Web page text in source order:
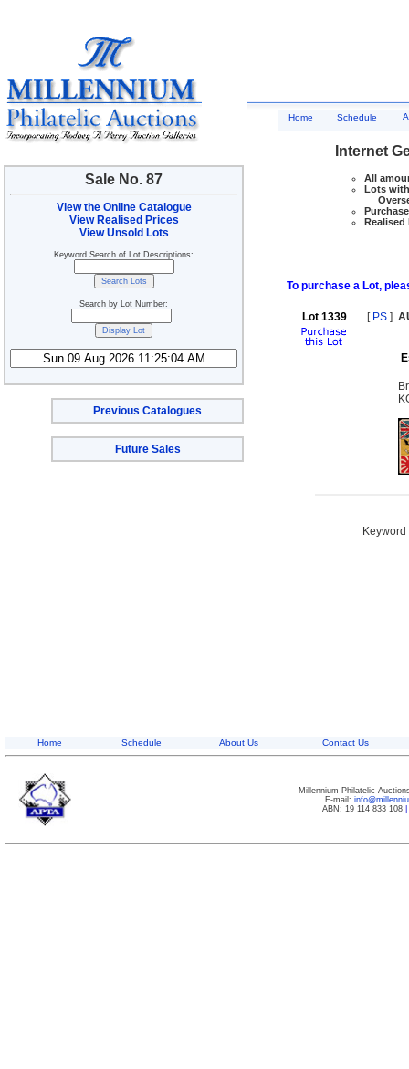
Sale No. 87
View the Online Catalogue
View Realised Prices
View Unsold Lots
Keyword Search of Lot Descriptions:
Search by Lot Number:
Previous Catalogues
Future Sales
Home Schedule
Internet
All
Lots
Realised
To purchase a Lot,
Lot 1339 [ PS ]
Home Schedule About Us Contact Us
Millennium Philatelic
E-mail:
ABN: 19 114 833 108|